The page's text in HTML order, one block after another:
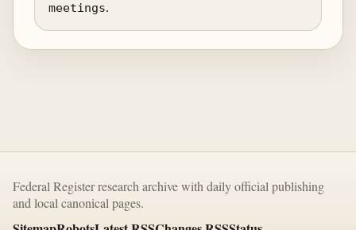
meetings.
Federal Register research archive with daily official publishing
and local canonical pages.